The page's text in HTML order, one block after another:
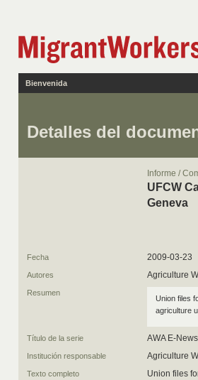
Bienvenida
Detalles del
Informe /
UFCW
Geneva
Fecha 2009-03-23
Autores Agriculture
Resumen
Union files
agriculture
Título de la serie AWA E-News
Institución responsable Agriculture
Texto completo
Union files